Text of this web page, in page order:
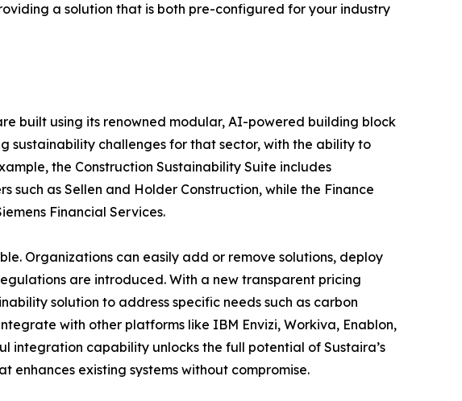
a solution that is both pre-configured for your industry
built using its renowned modular, AI-powered building block
sustainability challenges for that sector, with the ability to
the Construction Sustainability Suite includes
as Sellen and Holder Construction, while the Finance
Financial Services.
Organizations can easily add or remove solutions, deploy
are introduced. With a new transparent pricing
solution to address specific needs such as carbon
with other platforms like IBM Envizi, Workiva, Enablon,
integration capability unlocks the full potential of Sustaira’s
enhances existing systems without compromise.